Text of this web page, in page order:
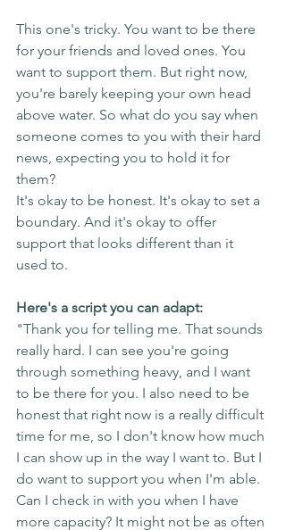
This one's tricky. You want to be there
for your friends and loved ones. You
want to support them. But right now,
you're barely keeping your own head
above water. So what do you say when
someone comes to you with their hard
news, expecting you to hold it for
them?
It's okay to be honest. It's okay to set a
boundary. And it's okay to offer
support that looks different than it
used to.
Here's a script you can adapt:
"Thank you for telling me. That sounds
really hard. I can see you're going
through something heavy, and I want
to be there for you. I also need to be
honest that right now is a really difficult
time for me, so I don't know how much
I can show up in the way I want to. But I
do want to support you when I'm able.
Can I check in with you when I have
more capacity? It might not be as often